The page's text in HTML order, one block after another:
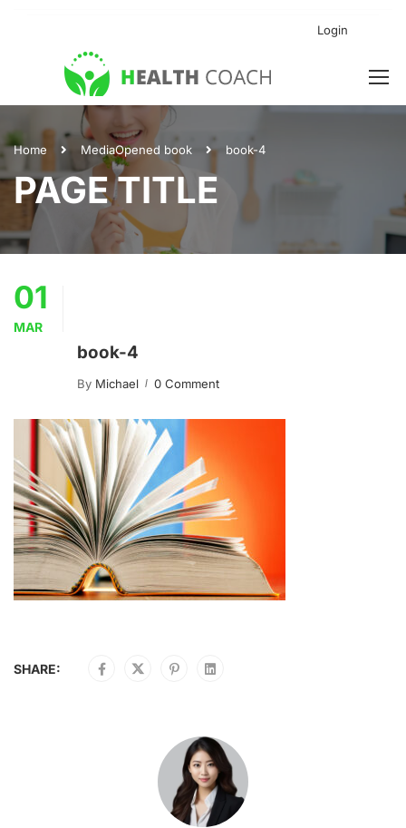
Login
Home MediaOpened book book-4
PAGE TITLE
01
MAR
book-4
By Michael 0 Comment
SHARE: